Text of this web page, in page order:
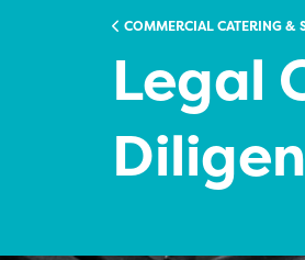
COMMERCIAL CATERING &
Legal